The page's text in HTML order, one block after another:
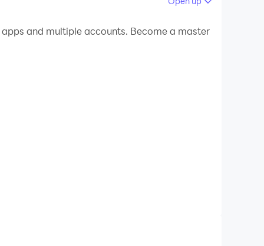
PC!
and multiple accounts. Become a master